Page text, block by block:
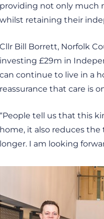
providing not only much
whilst retaining their
Cllr Bill Borrett, Norfolk
investing £29m in
can continue to live in a
reassurance that care is
“People tell us that this
home, it also reduces
longer. I am looking